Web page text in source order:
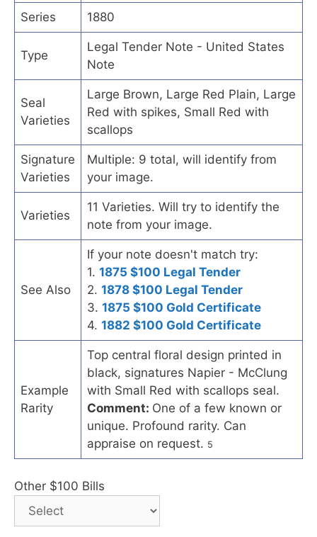
Series 1880
Type
Legal Tender Note - United States
Note
Seal
Varieties
Large Brown, Large Red Plain, Large
Red with spikes, Small Red with
scallops
Signature
Varieties
Multiple: 9 total, will identify from
your image.
Varieties
11 Varieties. Will try to identify the
note from your image.
See Also
If your note doesn't match try:
1. 1875 $100 Legal Tender
2. 1878 $100 Legal Tender
3. 1875 $100 Gold Certificate
4. 1882 $100 Gold Certificate
Example
Rarity
Top central floral design printed in
black, signatures Napier - McClung
with Small Red with scallops seal.
Comment: One of a few known or
unique. Profound rarity. Can
appraise on request. 5
Other $100 Bills